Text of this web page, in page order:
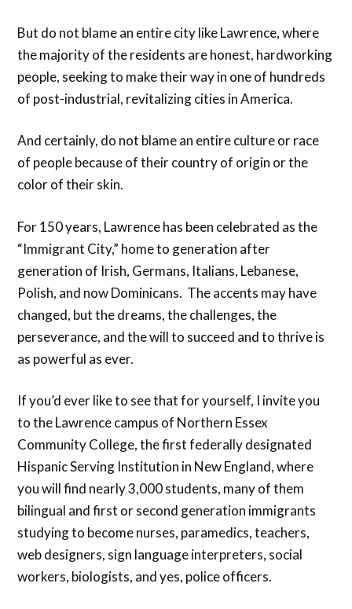
But do not blame an entire city like Lawrence, where
the majority of the residents are honest, hardworking
people, seeking to make their way in one of hundreds
of post-industrial, revitalizing cities in America.
And certainly, do not blame an entire culture or race
of people because of their country of origin or the
color of their skin.
For 150 years, Lawrence has been celebrated as the
“Immigrant City,” home to generation after
generation of Irish, Germans, Italians, Lebanese,
Polish, and now Dominicans. The accents may have
changed, but the dreams, the challenges, the
perseverance, and the will to succeed and to thrive is
as powerful as ever.
If you’d ever like to see that for yourself, I invite you
to the Lawrence campus of Northern Essex
Community College, the first federally designated
Hispanic Serving Institution in New England, where
you will find nearly 3,000 students, many of them
bilingual and first or second generation immigrants
studying to become nurses, paramedics, teachers,
web designers, sign language interpreters, social
workers, biologists, and yes, police officers.